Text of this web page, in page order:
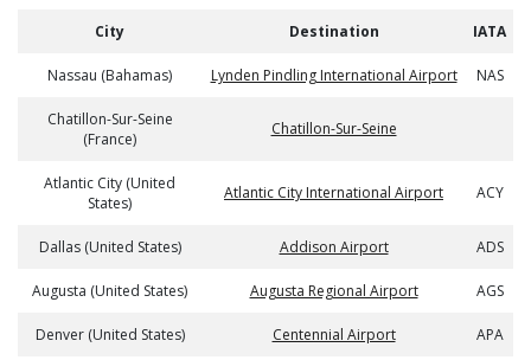
City Destination IATA
Nassau (Bahamas) Lynden Pindling International Airport NAS
Chatillon-Sur-Seine
(France)
Chatillon-Sur-Seine
Atlantic City (United
States)
Atlantic City International Airport ACY
Dallas (United States) Addison Airport ADS
Augusta (United States) Augusta Regional Airport AGS
Denver (United States) Centennial Airport APA